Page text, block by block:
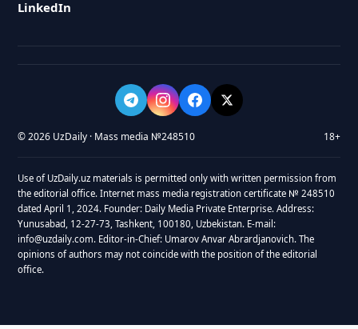
LinkedIn
© 2026 UzDaily · Mass media №248510 18+
Use of UzDaily.uz materials is permitted only with written permission from
the editorial office. Internet mass media registration certificate № 248510
dated April 1, 2024. Founder: Daily Media Private Enterprise. Address:
Yunusabad, 12-27-73, Tashkent, 100180, Uzbekistan. E-mail:
info@uzdaily.com. Editor-in-Chief: Umarov Anvar Abrardjanovich. The
opinions of authors may not coincide with the position of the editorial
office.